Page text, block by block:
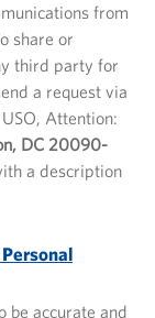
from
share or
third party for
a request via
Attention:
DC 20090-
a description
be accurate and